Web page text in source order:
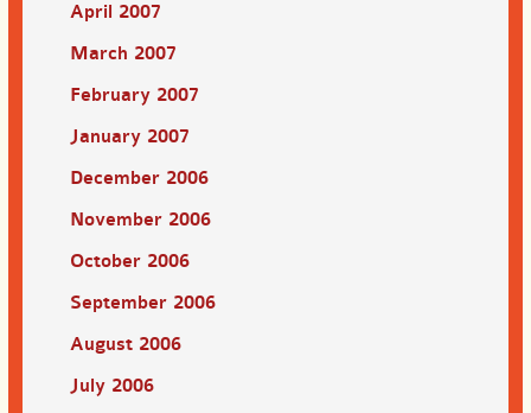
April 2007
March 2007
February 2007
January 2007
December 2006
November 2006
October 2006
September 2006
August 2006
July 2006